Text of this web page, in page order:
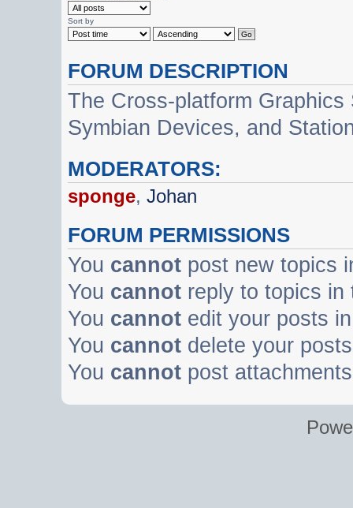
Sort by
FORUM DESCRIPTION
The Cross-platform
Symbian Devices, and
MODERATORS:
sponge,Johan
FORUM PERMISSIONS
You cannot post new topics
You cannot reply to topics in
You cannot edit your posts
You cannot delete your
You cannot post